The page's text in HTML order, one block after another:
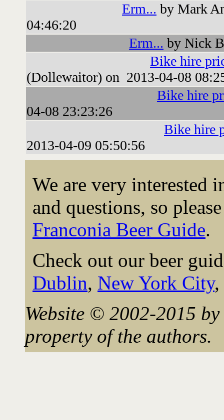
Erm... by Mark
04:46:20
Erm... by Nick
Bike hire
(Dollewaitor) on 2013-04-08
Bike hire
04-08 23:23:26
Bike hire
2013-04-09 05:50:56
We are very interested
and questions, so
Franconia Beer Guide.
Check out our beer
Dublin, New York City,
Website © 2002-2015
property of the authors.